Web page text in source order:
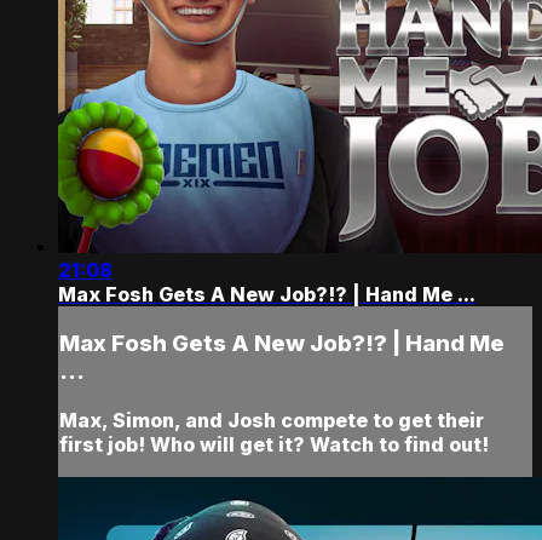
21:08
Max Fosh Gets A New Job?!? | Hand Me ...
Max Fosh Gets A New Job?!? | Hand Me
...
Max, Simon, and Josh compete to get their
first job! Who will get it? Watch to find out!